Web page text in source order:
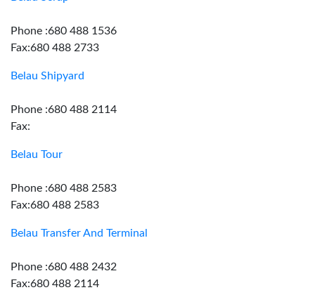
Phone :680 488 1536
Fax:680 488 2733
Belau Shipyard
Phone :680 488 2114
Fax:
Belau Tour
Phone :680 488 2583
Fax:680 488 2583
Belau Transfer And Terminal
Phone :680 488 2432
Fax:680 488 2114